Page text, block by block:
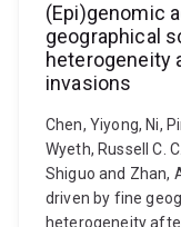
(Epi)genomic
geographical
heterogeneity
invasions
Chen, Yiyong, Ni,
Wyeth, Russell C.
Shiguo and Zhan,
driven by fine
heterogeneity